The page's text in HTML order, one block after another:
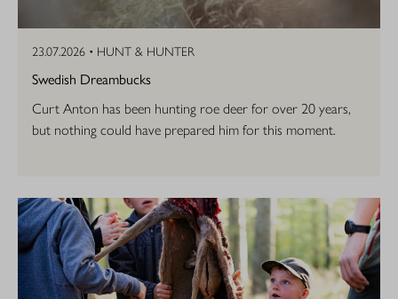
23.07.2026 • HUNT & HUNTER
Swedish Dreambucks
Curt Anton has been hunting roe deer for over 20 years,
but nothing could have prepared him for this moment.